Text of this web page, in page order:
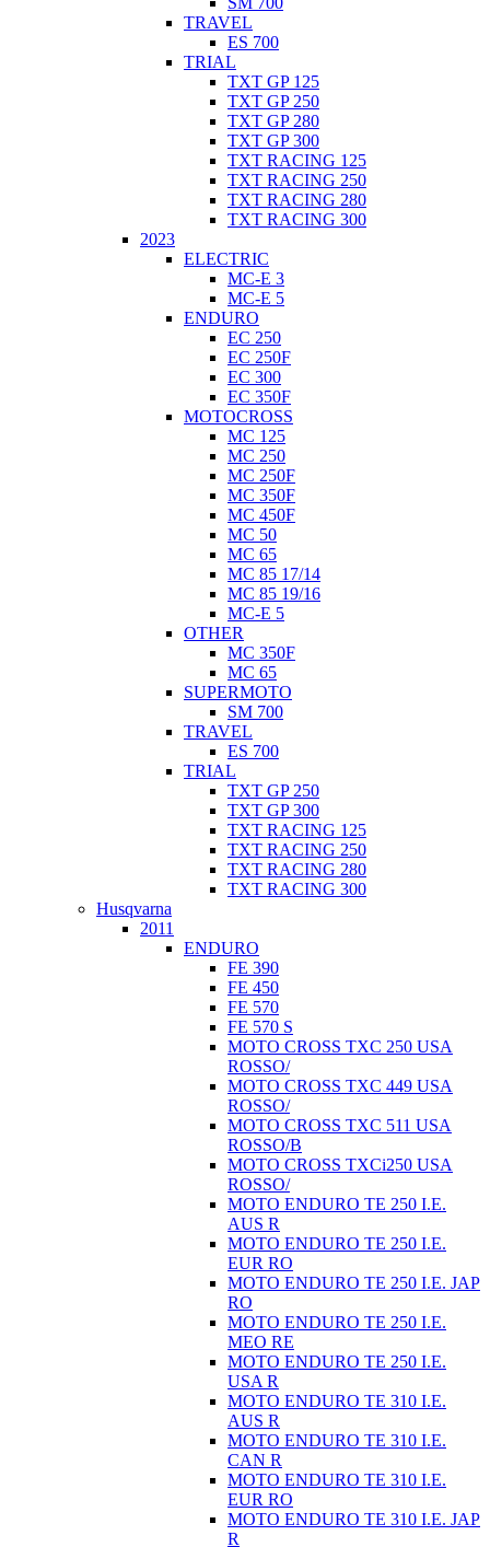
TRAVEL
ES 700
TRIAL
TXT GP 125
TXT GP 250
TXT GP 280
TXT GP 300
TXT RACING 125
TXT RACING 250
TXT RACING 280
TXT RACING 300
2023
ELECTRIC
MC-E 3
MC-E 5
ENDURO
EC 250
EC 250F
EC 300
EC 350F
MOTOCROSS
MC 125
MC 250
MC 250F
MC 350F
MC 450F
MC 50
MC 65
MC 85 17/14
MC 85 19/16
MC-E 5
OTHER
MC 350F
MC 65
SUPERMOTO
SM 700
TRAVEL
ES 700
TRIAL
TXT GP 250
TXT GP 300
TXT RACING 125
TXT RACING 250
TXT RACING 280
TXT RACING 300
Husqvarna
2011
ENDURO
FE 390
FE 450
FE 570
FE 570 S
MOTO CROSS TXC 250 USA
ROSSO/
MOTO CROSS TXC 449 USA
ROSSO/
MOTO CROSS TXC 511 USA
ROSSO/B
MOTO CROSS TXCi250 USA
ROSSO/
MOTO ENDURO TE 250 I.E.
AUS R
MOTO ENDURO TE 250 I.E.
EUR RO
MOTO ENDURO TE 250 I.E. JAP
RO
MOTO ENDURO TE 250 I.E.
MEO RE
MOTO ENDURO TE 250 I.E.
USA R
MOTO ENDURO TE 310 I.E.
AUS R
MOTO ENDURO TE 310 I.E.
CAN R
MOTO ENDURO TE 310 I.E.
EUR RO
MOTO ENDURO TE 310 I.E. JAP
R